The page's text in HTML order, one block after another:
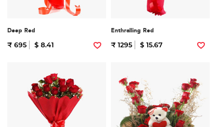
Deep Red
₹ 695 $ 8.41
Enthralling Red
₹ 1295 $ 15.67